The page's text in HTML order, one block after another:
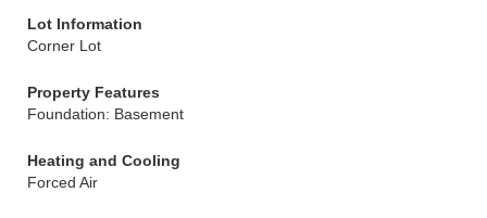
Lot Information
Corner Lot
Property Features
Foundation: Basement
Heating and Cooling
Forced Air